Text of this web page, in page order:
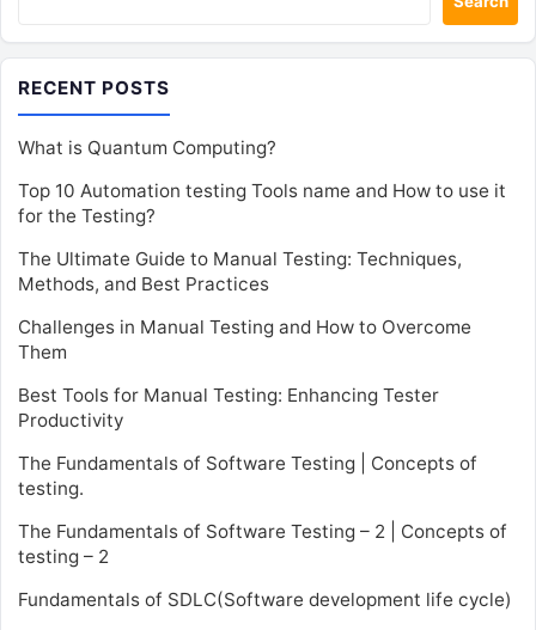
RECENT POSTS
What is Quantum Computing?
Top 10 Automation testing Tools name and How to use it
for the Testing?
The Ultimate Guide to Manual Testing: Techniques,
Methods, and Best Practices
Challenges in Manual Testing and How to Overcome
Them
Best Tools for Manual Testing: Enhancing Tester
Productivity
The Fundamentals of Software Testing | Concepts of
testing.
The Fundamentals of Software Testing – 2 | Concepts of
testing – 2
Fundamentals of SDLC(Software development life cycle)